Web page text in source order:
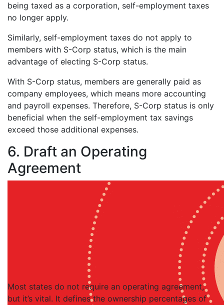
being taxed as a corporation, self-employment taxes
no longer apply.
Similarly, self-employment taxes do not apply to
members with S-Corp status, which is the main
advantage of electing S-Corp status.
With S-Corp status, members are generally paid as
company employees, which means more accounting
and payroll expenses. Therefore, S-Corp status is only
beneficial when the self-employment tax savings
exceed those additional expenses.
6. Draft an Operating
Agreement
Most states do not require an operating agreement,
but it’s vital. It defines the ownership percentages of